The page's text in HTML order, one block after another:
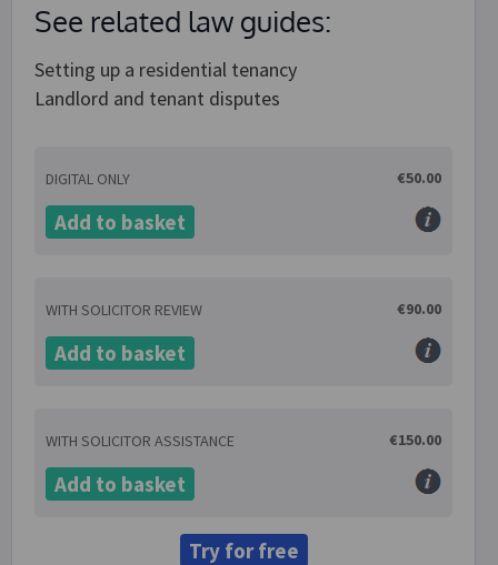
See related law guides:
Setting up a residential tenancy
Landlord and tenant disputes
DIGITAL ONLY €50.00
Add to basket
WITH SOLICITOR REVIEW €90.00
Add to basket
WITH SOLICITOR ASSISTANCE €150.00
Add to basket
Try for free